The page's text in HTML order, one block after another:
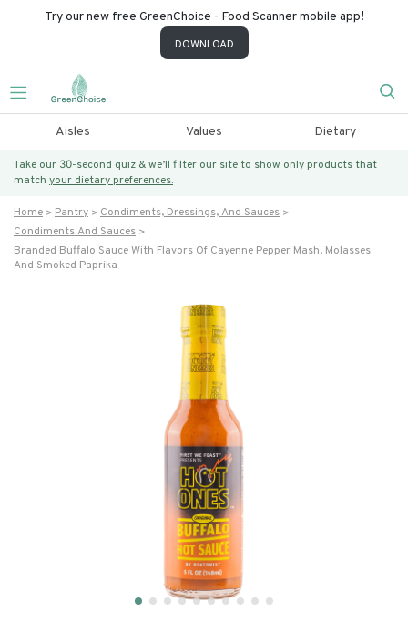
Try our new free GreenChoice - Food Scanner mobile app!
DOWNLOAD
Aisles Values Dietary
Take our 30-second quiz & we’ll filter our site to show only products that
match your dietary preferences.
Home Pantry
Condiments, Dressings, And Sauces
Condiments And Sauces
Branded Buffalo Sauce With Flavors Of Cayenne Pepper Mash, Molasses
And Smoked Paprika